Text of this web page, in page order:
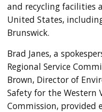
and recycling facilities
United States,
Brunswick.
Brad Janes, a
Regional Service
Brown, Director of
Safety for the Western
Commission, provided